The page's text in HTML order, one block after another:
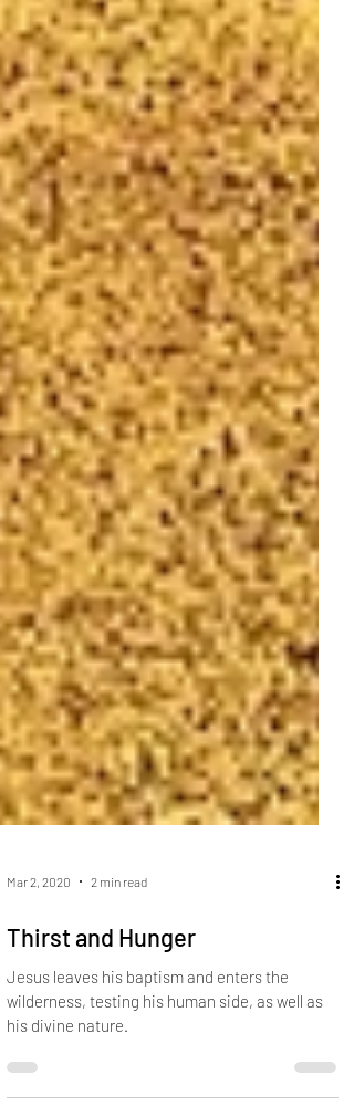
Mar 2, 2020 2 min read
Thirst and Hunger
Jesus leaves his baptism and enters the
his divine nature.